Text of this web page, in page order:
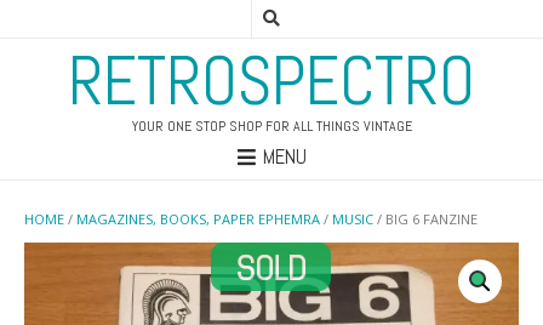
RETROSPECTRO
YOUR ONE STOP SHOP FOR ALL THINGS VINTAGE
MENU
HOME / MAGAZINES, BOOKS, PAPER EPHEMRA / MUSIC / BIG 6 FANZINE